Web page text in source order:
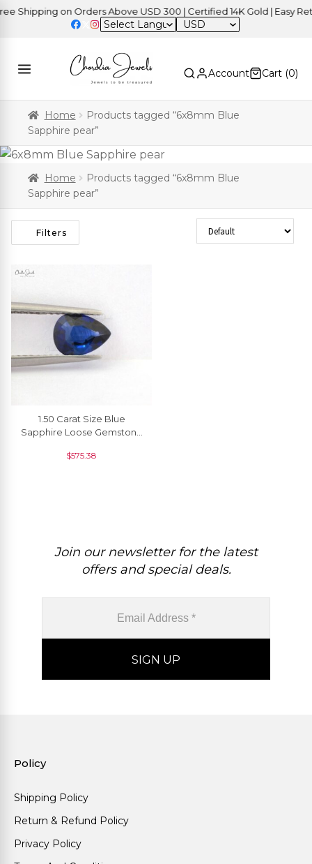
Shipping on Orders Above USD 300 | Certified 14K Gold | Easy
USD
Account Cart (0)
Home
Products tagged “6x8mm Blue
Sapphire pear”
Home
Products tagged “6x8mm Blue
Sapphire pear”
Filters Sort Products
1.50 Carat Size Blue
Sapphire Loose Gemstone
$575.38
Join our newsletter for the latest
offers and special deals.
Policy
Shipping Policy
Return & Refund Policy
Privacy Policy